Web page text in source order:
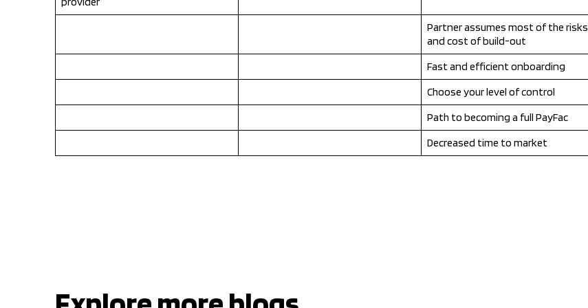
Partner assumes most of the risks
and cost of build-out
Fast and efficient onboarding
Choose your level of control
Path to becoming a full PayFac
Decreased time to market